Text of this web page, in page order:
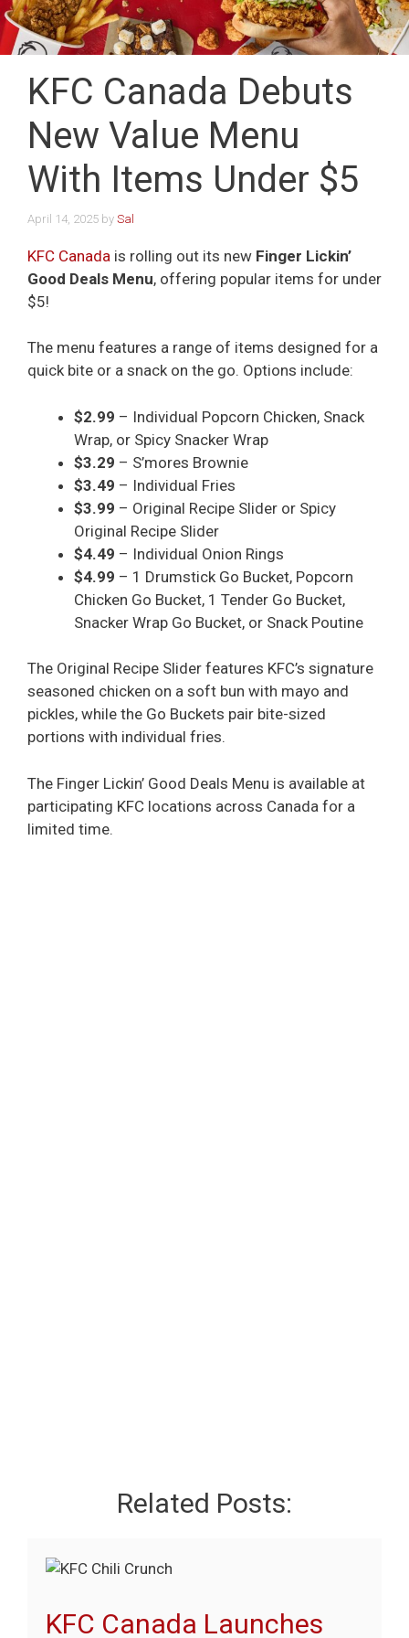
KFC Canada Debuts
New Value Menu
With Items Under $5
April 14, 2025 by Sal
KFC Canada is rolling out its new Finger Lickin’
Good Deals Menu, offering popular items for under
$5!
The menu features a range of items designed for a
quick bite or a snack on the go. Options include:
$2.99 – Individual Popcorn Chicken, Snack
Wrap, or Spicy Snacker Wrap
$3.29 – S’mores Brownie
$3.49 – Individual Fries
$3.99 – Original Recipe Slider or Spicy
Original Recipe Slider
$4.49 – Individual Onion Rings
$4.99 – 1 Drumstick Go Bucket, Popcorn
Chicken Go Bucket, 1 Tender Go Bucket,
Snacker Wrap Go Bucket, or Snack Poutine
The Original Recipe Slider features KFC’s signature
seasoned chicken on a soft bun with mayo and
pickles, while the Go Buckets pair bite-sized
portions with individual fries.
The Finger Lickin’ Good Deals Menu is available at
participating KFC locations across Canada for a
limited time.
Related Posts:
KFC Canada Launches